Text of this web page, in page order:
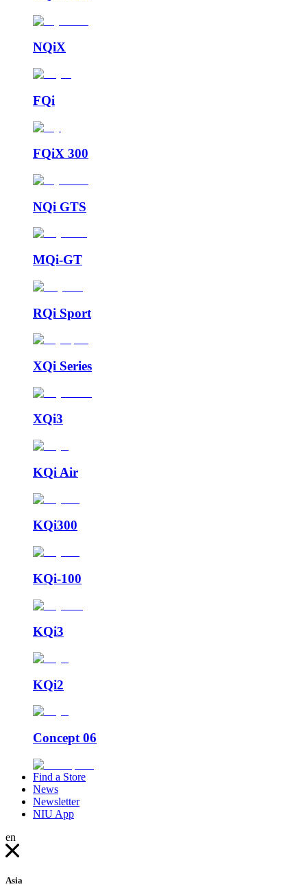
NQiX
FQi
FQiX 300
NQi GTS
MQi-GT
RQi Sport
XQi Series
XQi3
KQi Air
KQi300
KQi-100
KQi3
KQi2
Concept 06
Find a Store
News
Newsletter
NIU App
en
Asia